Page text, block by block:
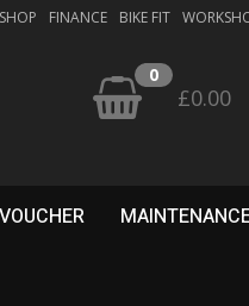
FINANCE BIKE FIT
0
£0.00